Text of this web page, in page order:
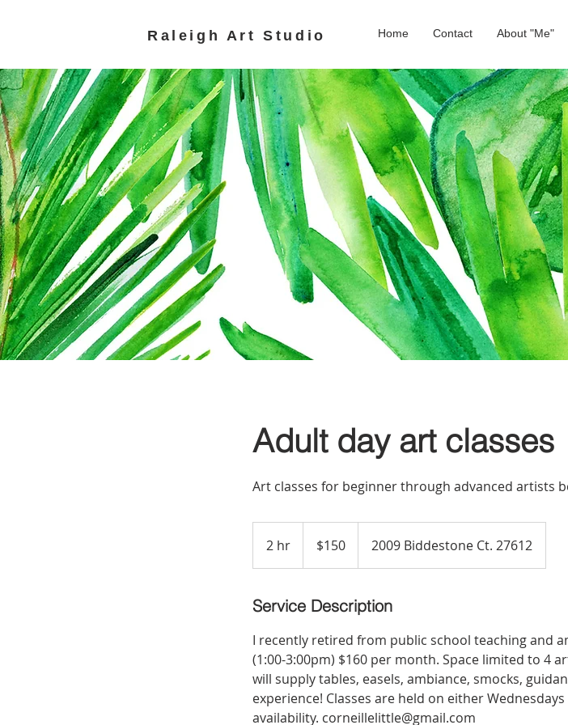
Raleigh Art Studio Home Contact About "Me"
Adult day art classes
Art classes for beginner through advanced artists
2 hr
h
dollars$150 2009 Biddestone Ct. 27612
Service Description
I recently retired from public school teaching and
(1:00-3:00pm) $160 per month. Space limited to 4
will supply tables, easels, ambiance, smocks,
experience! Classes are held on either